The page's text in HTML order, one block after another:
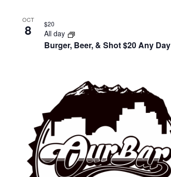
OCT
8
Burger, Beer, & Shot $20 Any Day
All day
$20